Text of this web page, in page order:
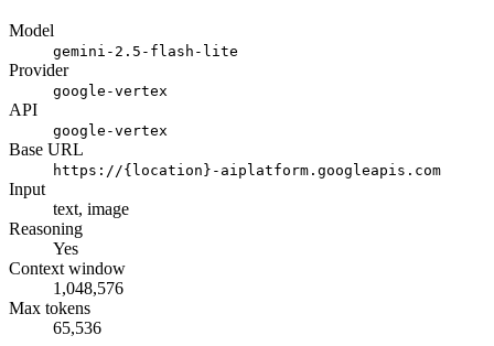
Model
gemini-2.5-flash-lite
Provider
google-vertex
API
google-vertex
Base URL
https://{location}-aiplatform.googleapis.com
Input
text, image
Reasoning
Yes
Context window
1,048,576
Max tokens
65,536